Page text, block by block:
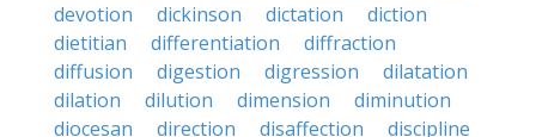
devotion
dickinson dictation
diction
dietitian
differentiation
diffraction
diffusion
digestion digression
dilatation
dilation
dilution dimension
diminution
diocesan
direction disaffection
discipline